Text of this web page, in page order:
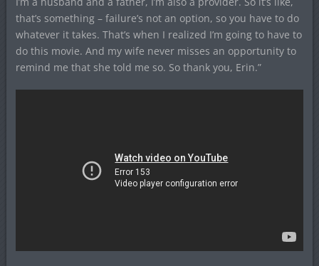
that’s something – failure’s not an option, so you have to do
whatever it takes. That’s when I realized I’m going to have to
do this movie. And my wife never misses an opportunity to
remind me that she told me so. So thank you, Erin.”